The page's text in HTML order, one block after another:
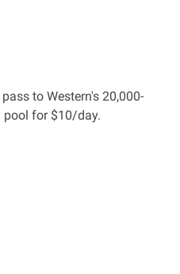
to Western's 20,000-
for $10/day.